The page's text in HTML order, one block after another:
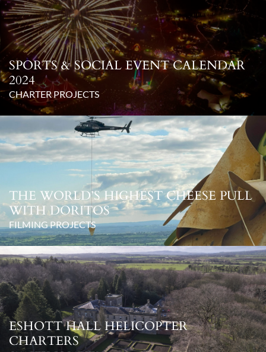
SPORTS & SOCIAL EVENT CALENDAR
2024
CHARTER PROJECTS
THE WORLD’S HIGHEST CHEESE PULL
WITH DORITOS
FILMING PROJECTS
ESHOTT HALL HELICOPTER
CHARTERS